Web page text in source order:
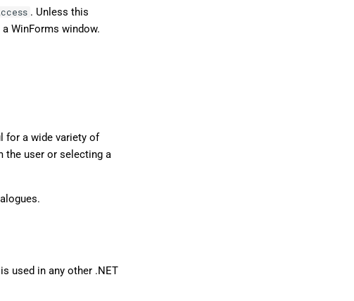
. Unless this
WinForms window.
for a wide variety of
the user or selecting a
used in any other .NET